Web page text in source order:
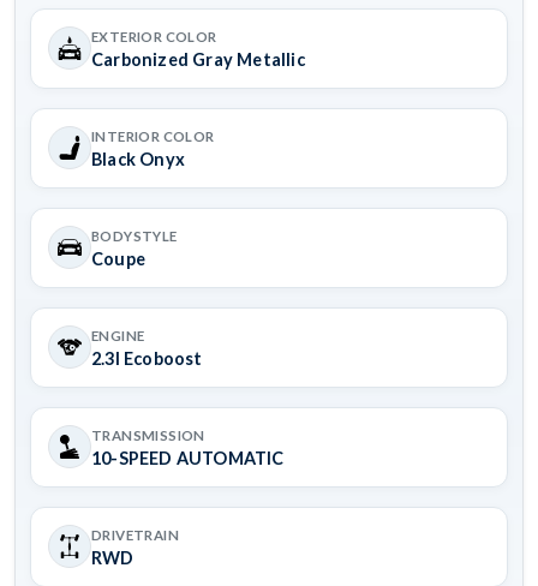
EXTERIOR COLOR
Carbonized Gray Metallic
INTERIOR COLOR
Black Onyx
BODYSTYLE
Coupe
ENGINE
2.3l Ecoboost
TRANSMISSION
10-SPEED AUTOMATIC
DRIVETRAIN
RWD